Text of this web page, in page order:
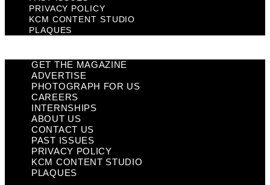
PRIVACY POLICY
KCM CONTENT STUDIO
PLAQUES
GET THE MAGAZINE
ADVERTISE
PHOTOGRAPH FOR US
CAREERS
INTERNSHIPS
ABOUT US
CONTACT US
PAST ISSUES
PRIVACY POLICY
KCM CONTENT STUDIO
PLAQUES